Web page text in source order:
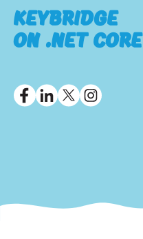
KeyBridge
on .net core